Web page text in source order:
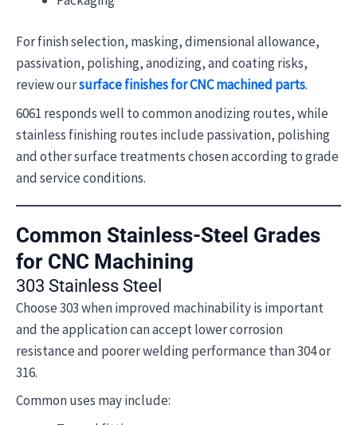
For finish selection, masking, dimensional allowance,
passivation, polishing, anodizing, and coating risks,
review oursurface finishes for CNC machined parts.
6061 responds well to common anodizing routes, while
stainless finishing routes include passivation, polishing
and other surface treatments chosen according to grade
and service conditions.
Common Stainless-Steel Grades
for CNC Machining
303 Stainless Steel
Choose 303 when improved machinability is important
and the application can accept lower corrosion
resistance and poorer welding performance than 304 or
316.
Common uses may include: